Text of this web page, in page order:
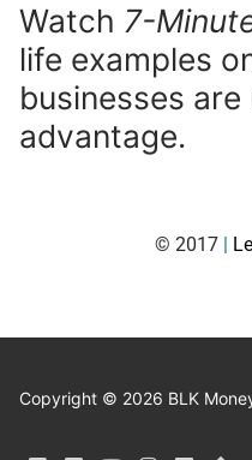
Watch 7-
life examples
businesses
advantage.
© 2017
Copyright © 2026 BLK